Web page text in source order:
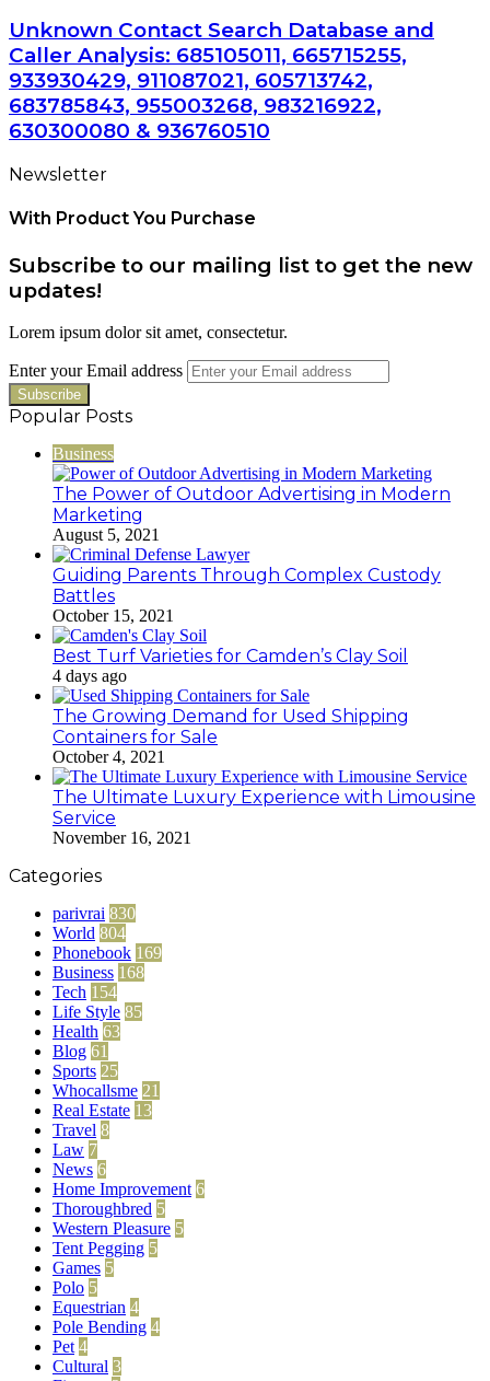
Unknown Contact Search Database and
Caller Analysis: 685105011, 665715255,
933930429, 911087021, 605713742,
683785843, 955003268, 983216922,
630300080 & 936760510
Newsletter
With Product You Purchase
Subscribe to our mailing list to get the new
updates!
Lorem ipsum dolor sit amet, consectetur.
Enter your Email address
Popular Posts
Business
The Power of Outdoor Advertising in Modern
Marketing
August 5, 2021
Guiding Parents Through Complex Custody
Battles
October 15, 2021
Best Turf Varieties for Camden’s Clay Soil
4 days ago
The Growing Demand for Used Shipping
Containers for Sale
October 4, 2021
The Ultimate Luxury Experience with Limousine
Service
November 16, 2021
Categories
parivrai 830
World 804
Phonebook 169
Business 168
Tech 154
Life Style 85
Health 63
Blog 61
Sports 25
Whocallsme 21
Real Estate 13
Travel 8
Law 7
News 6
Home Improvement 6
Thoroughbred 5
Western Pleasure 5
Tent Pegging 5
Games 5
Polo 5
Equestrian 4
Pole Bending 4
Pet 4
Cultural 3